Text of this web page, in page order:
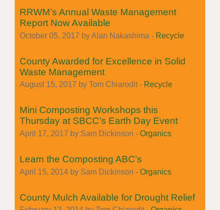
RRWM’s Annual Waste Management
Report Now Available
October 05, 2017 by Alan Nakashima - Recycle
County Awarded for Excellence in Solid
Waste Management
August 15, 2017 by Tom Chiarodit - Recycle
Mini Composting Workshops this
Thursday at SBCC’s Earth Day Event
April 17, 2017 by Sam Dickinson - Organics
Learn the Composting ABC’s
April 15, 2014 by Sam Dickinson - Organics
County Mulch Available for Drought Relief